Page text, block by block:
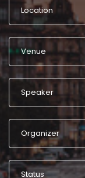
Location
Venue
Speaker
Organizer
Status